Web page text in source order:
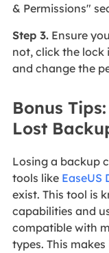
& Permissions"
Step 3.Ensure
not, click the lock
and change the
Bonus
Lost
Losing a backup
tools like EaseUS
exist. This tool is
capabilities and
compatible with
types. This